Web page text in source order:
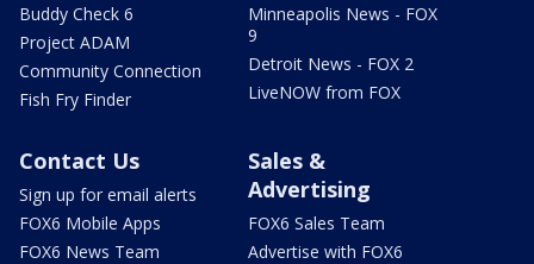
Buddy Check 6
Project ADAM
Community Connection
Fish Fry Finder
Minneapolis News - FOX
9
Detroit News - FOX 2
LiveNOW from FOX
Contact Us
Sign up for email alerts
FOX6 Mobile Apps
FOX6 News Team
Sales &
Advertising
FOX6 Sales Team
Advertise with FOX6